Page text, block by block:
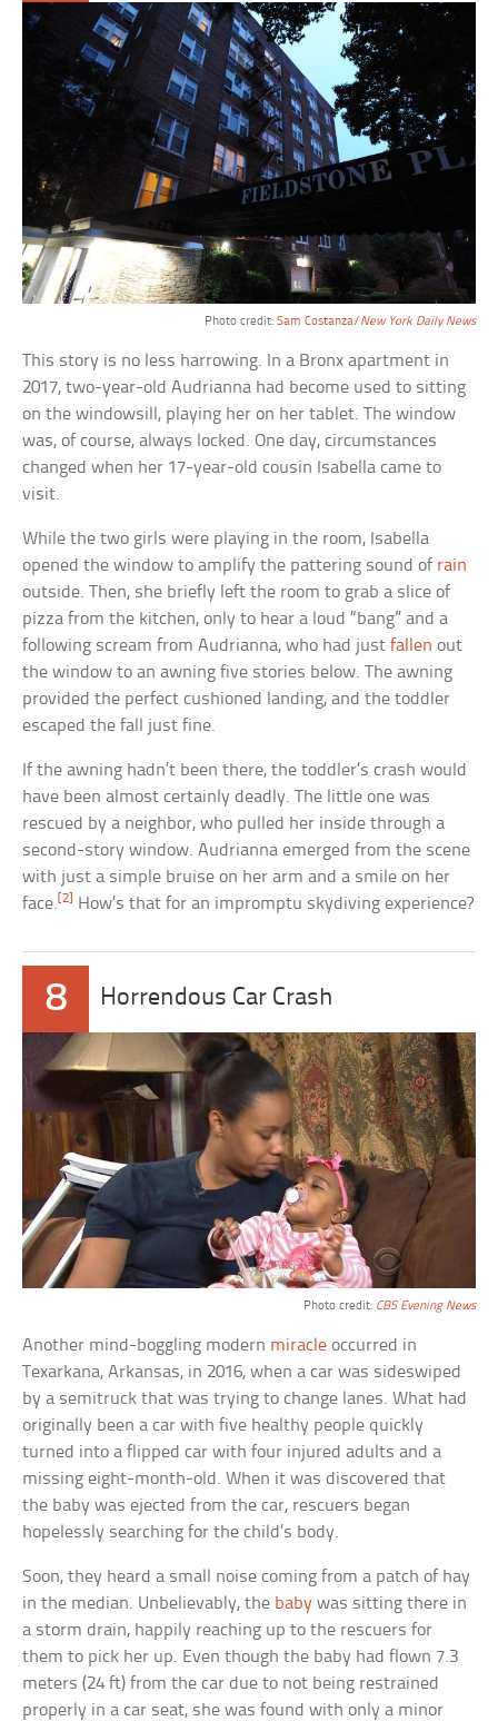
Photo credit: Sam Costanza/New York Daily News
This story is no less harrowing. In a Bronx apartment in
2017, two-year-old Audrianna had become used to sitting
on the windowsill, playing her on her tablet. The window
was, of course, always locked. One day, circumstances
changed when her 17-year-old cousin Isabella came to
visit.
While the two girls were playing in the room, Isabella
opened the window to amplify the pattering sound of rain
outside. Then, she briefly left the room to grab a slice of
pizza from the kitchen, only to hear a loud “bang” and a
following scream from Audrianna, who had justfallen out
the window to an awning five stories below. The awning
provided the perfect cushioned landing, and the toddler
escaped the fall just fine.
If the awning hadn’t been there, the toddler’s crash would
have been almost certainly deadly. The little one was
rescued by a neighbor, who pulled her inside through a
second-story window. Audrianna emerged from the scene
with just a simple bruise on her arm and a smile on her
face. [2] How’s that for an impromptu skydiving experience?
8 Horrendous Car Crash
Photo credit: CBS Evening News
Another mind-boggling modern miracle occurred in
Texarkana, Arkansas, in 2016, when a car was sideswiped
by a semitruck that was trying to change lanes. What had
originally been a car with five healthy people quickly
turned into a flipped car with four injured adults and a
missing eight-month-old. When it was discovered that
the baby was ejected from the car, rescuers began
hopelessly searching for the child’s body.
Soon, they heard a small noise coming from a patch of hay
in the median. Unbelievably, the baby was sitting there in
a storm drain, happily reaching up to the rescuers for
them to pick her up. Even though the baby had flown 7.3
meters (24 ft) from the car due to not being restrained
properly in a car seat, she was found with only a minor